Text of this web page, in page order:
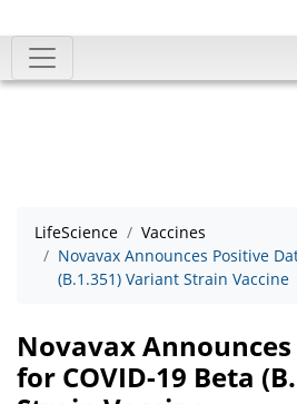
LifeScience
Vaccines
Novavax Announces Positive
(B.1.351) Variant Strain Vaccine
Novavax
for COVID-19 Beta